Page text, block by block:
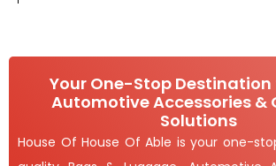
Your One-Stop Destination
Automotive Accessories &
Solutions
House Of House Of Able is your one-